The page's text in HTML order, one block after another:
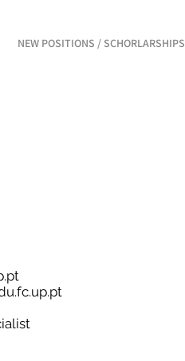
NEW POSITIONS / SCHORLARSHIPS